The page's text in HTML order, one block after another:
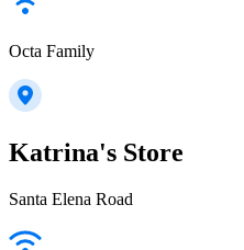
Octa Family
Katrina's Store
Santa Elena Road